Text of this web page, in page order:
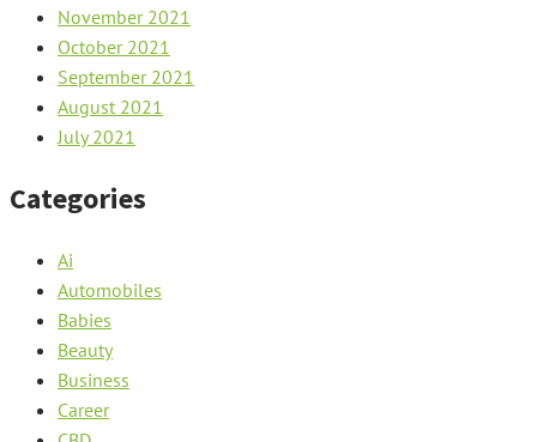
November 2021
October 2021
September 2021
August 2021
July 2021
Categories
Ai
Automobiles
Babies
Beauty
Business
Career